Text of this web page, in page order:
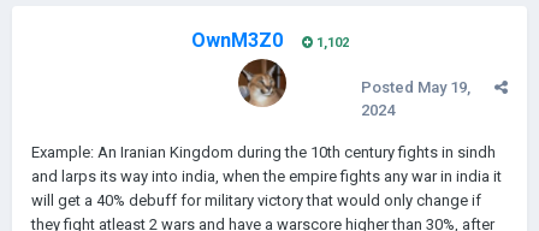
OwnM3Z0 1,102
Posted May 19,
2024
Example: An Iranian Kingdom during the 10th century fights in sindh
and larps its way into india, when the empire fights any war in india it
will get a 40% debuff for military victory that would only change if
they fight atleast 2 wars and have a warscore higher than 30%, after